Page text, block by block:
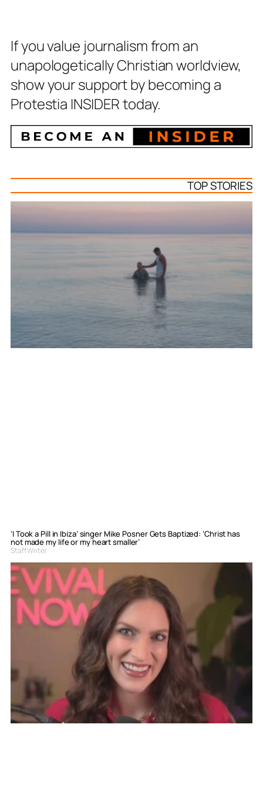
If you value journalism from an
unapologetically Christian worldview,
show your support by becoming a
Protestia INSIDER today.
TOP STORIES
‘I Took a Pill in Ibiza’ singer Mike Posner Gets Baptized: ‘Christ has
not made my life or my heart smaller’
Staff Writer